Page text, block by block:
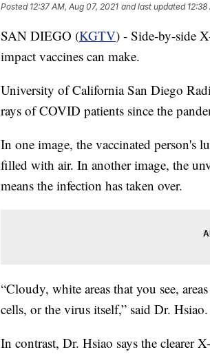
Posted 12:37 AM, Aug 07, 2021 and last updated
SAN DIEGO (KGTV) - Side-by-side
impact vaccines can make.
University of California San Diego
rays of COVID patients since the
In one image, the vaccinated person's
filled with air. In another image, the
means the infection has taken over.
“Cloudy, white areas that you see,
cells, or the virus itself,” said Dr. Hsiao.
In contrast, Dr. Hsiao says the clearer